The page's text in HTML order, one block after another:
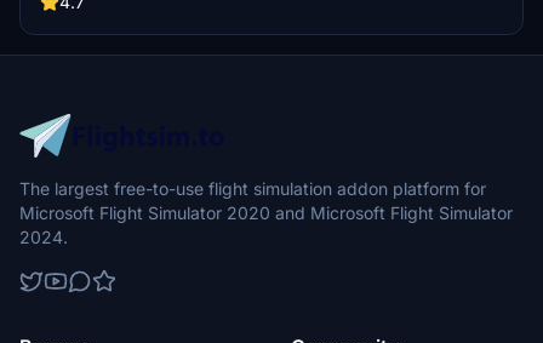
The largest free-to-use flight simulation addon platform for
Microsoft Flight Simulator 2020 and Microsoft Flight Simulator
2024.